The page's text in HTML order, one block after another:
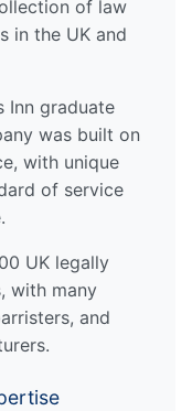
of law
in the UK and
Inn graduate
was built on
with unique
of service
UK legally
with many
and